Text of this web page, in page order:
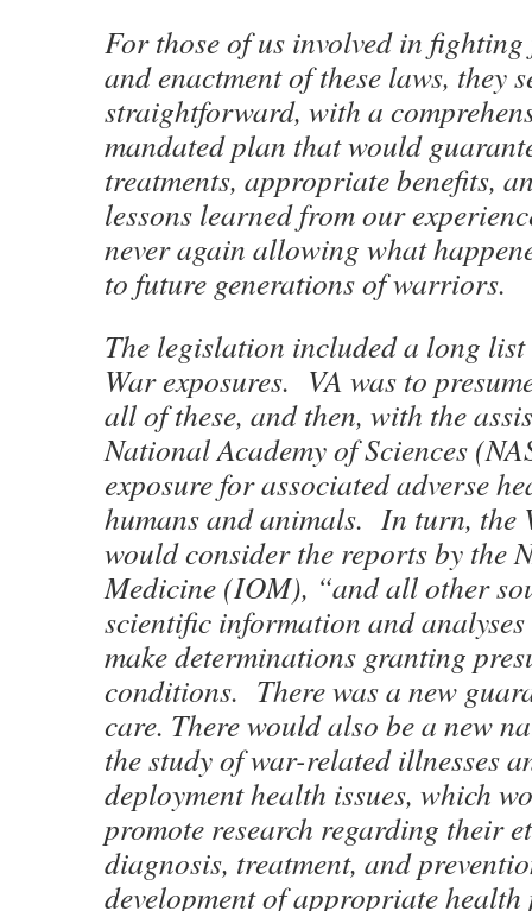
For those of us involved in
and enactment of these laws, they
straightforward, with a
mandated plan that would
treatments, appropriate benefits,
lessons learned from our
never again allowing what
to future generations of warriors.
The legislation included a long
War exposures. VA was to
all of these, and then, with the
National Academy of Sciences
exposure for associated adverse
humans and animals. In turn, the
would consider the reports by the
Medicine (IOM), “and all other
scientific information and
make determinations granting
conditions. There was a new
care. There would also be a new
the study of war-related illnesses
deployment health issues, which
promote research regarding their
diagnosis, treatment, and
development of appropriate health